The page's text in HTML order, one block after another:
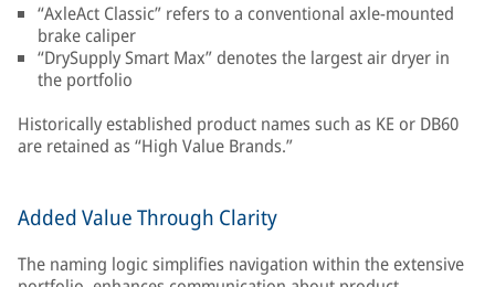
“AxleAct Classic” refers to a conventional axle-mounted
brake caliper
“DrySupply Smart Max” denotes the largest air dryer in
the portfolio
Historically established product names such as KE or DB60
are retained as “High Value Brands.”
Added Value Through Clarity
The naming logic simplifies navigation within the extensive